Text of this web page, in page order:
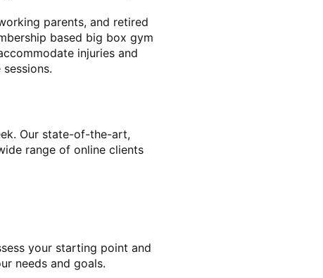
parents, and retired
based big box gym
injuries and
Our state-of-the-art,
range of online clients
your starting point and
needs and goals.